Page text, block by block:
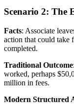
Scenario 2: The
Facts: Associate
action that could take
completed.
Traditional Outcome
worked, perhaps
million in fees.
Modern Structured